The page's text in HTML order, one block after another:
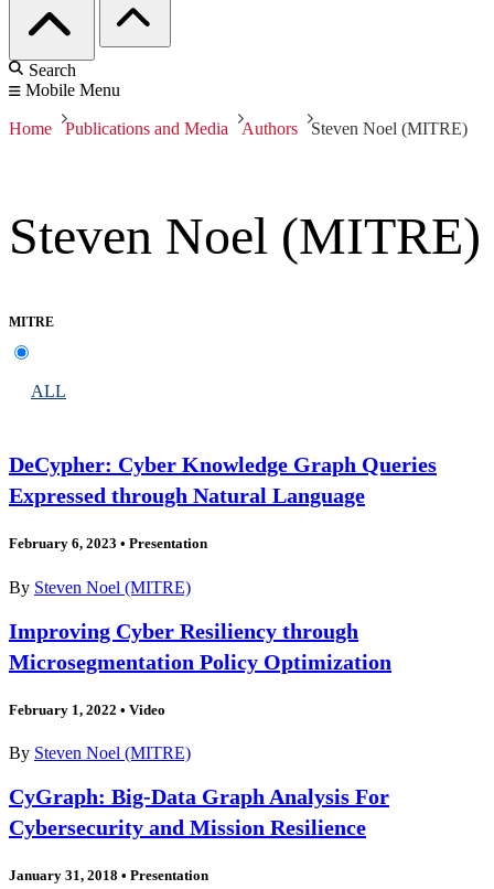
Search
Mobile Menu
Home Publications and Media Authors Steven Noel (MITRE)
Steven Noel (MITRE)
MITRE
ALL
DeCypher: Cyber Knowledge Graph Queries
Expressed through Natural Language
February 6, 2023 • Presentation
By Steven Noel (MITRE)
Improving Cyber Resiliency through
Microsegmentation Policy Optimization
February 1, 2022 • Video
By Steven Noel (MITRE)
CyGraph: Big-Data Graph Analysis For
Cybersecurity and Mission Resilience
January 31, 2018 • Presentation